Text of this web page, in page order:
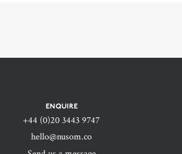
ENQUIRE
+44 (0)20 3443 9747‬
hello@nusom.co